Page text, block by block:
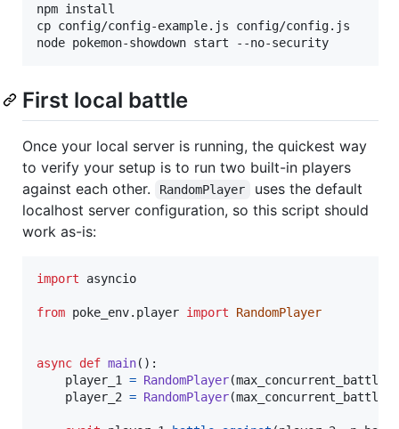
npm install
cp config/config-example.js config/config.js
First local battle
Once your local server is running, the quickest way
to verify your setup is to run two built-in players
against each other.
RandomPlayer
uses the default
localhost server configuration, so this script should
work as-is:
import asyncio
from poke_env. player import RandomPlayer
async def main():
player_1
= RandomPlayer(max_concurrent_battles
player_2 = RandomPlayer(max_concurrent_battles